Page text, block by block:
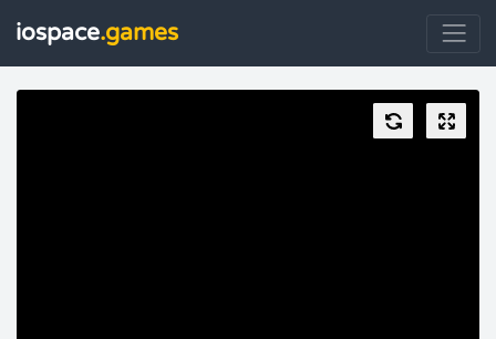
iospace.games